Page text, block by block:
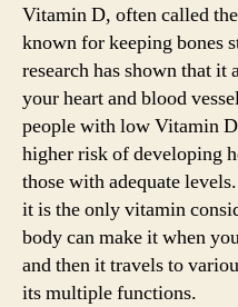
Vitamin D, often called
known for keeping bones
research has shown that
your heart and blood
people with low Vitamin
higher risk of developing
those with adequate
it is the only vitamin
body can make it when
and then it travels to
its multiple functions.